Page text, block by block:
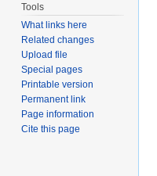
Tools
What links here
Related changes
Upload file
Special pages
Printable version
Permanent link
Page information
Cite this page